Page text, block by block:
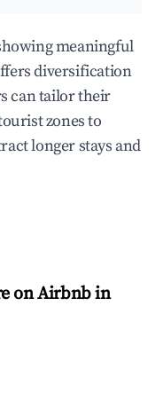
meaningful
diversification
can tailor their
zones to
longer stays and
on Airbnb in